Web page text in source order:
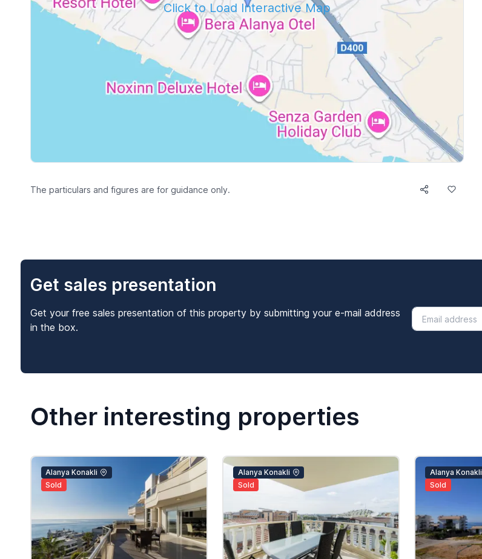
Click to Load Interactive Map
The particulars and figures are for guidance only.
Get sales presentation
Get your free sales presentation of this property by submitting your e-mail address
in the box.
Other interesting properties
Alanya Konakli
Sold
Alanya Konakli
Sold
Alanya Konakli
Sold